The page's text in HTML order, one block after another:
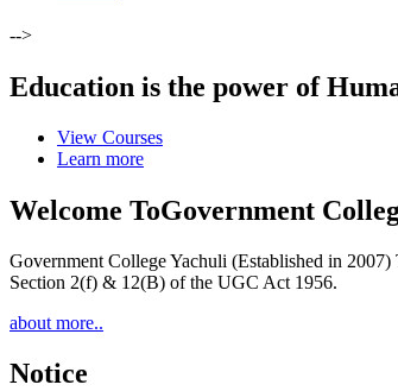
-->
Education is the power of
View Courses
Learn more
Welcome ToGovernment
Government College Yachuli (Established in
Section 2(f) & 12(B) of the UGC Act 1956.
about more..
Notice